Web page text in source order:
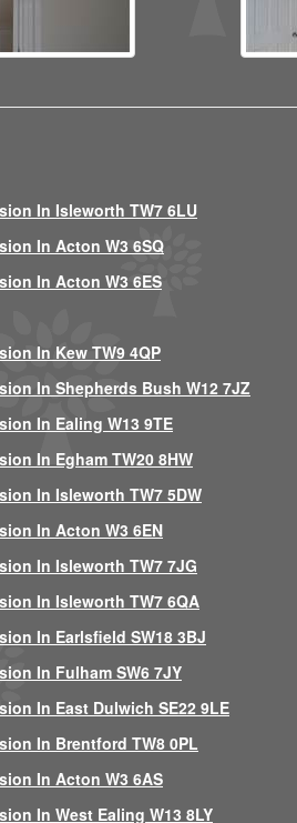
In Isleworth TW7 6LU
In Acton W3 6SQ
In Acton W3 6ES
In Kew TW9 4QP
In Shepherds Bush W12 7JZ
In Ealing W13 9TE
In Egham TW20 8HW
In Isleworth TW7 5DW
In Acton W3 6EN
In Isleworth TW7 7JG
In Isleworth TW7 6QA
In Earlsfield SW18 3BJ
In Fulham SW6 7JY
In East Dulwich SE22 9LE
In Brentford TW8 0PL
In Acton W3 6AS
In West Ealing W13 8LY